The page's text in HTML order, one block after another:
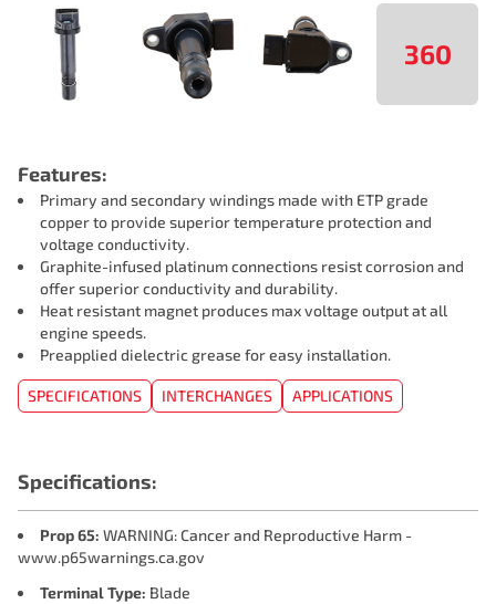
360
Features:
Primary and secondary windings made with ETP grade
copper to provide superior temperature protection and
voltage conductivity.
Graphite-infused platinum connections resist corrosion and
offer superior conductivity and durability.
Heat resistant magnet produces max voltage output at all
engine speeds.
Preapplied dielectric grease for easy installation.
SPECIFICATIONS INTERCHANGES APPLICATIONS
Specifications:
Prop 65: WARNING: Cancer and Reproductive Harm -
www.p65warnings.ca.gov
Terminal Type: Blade